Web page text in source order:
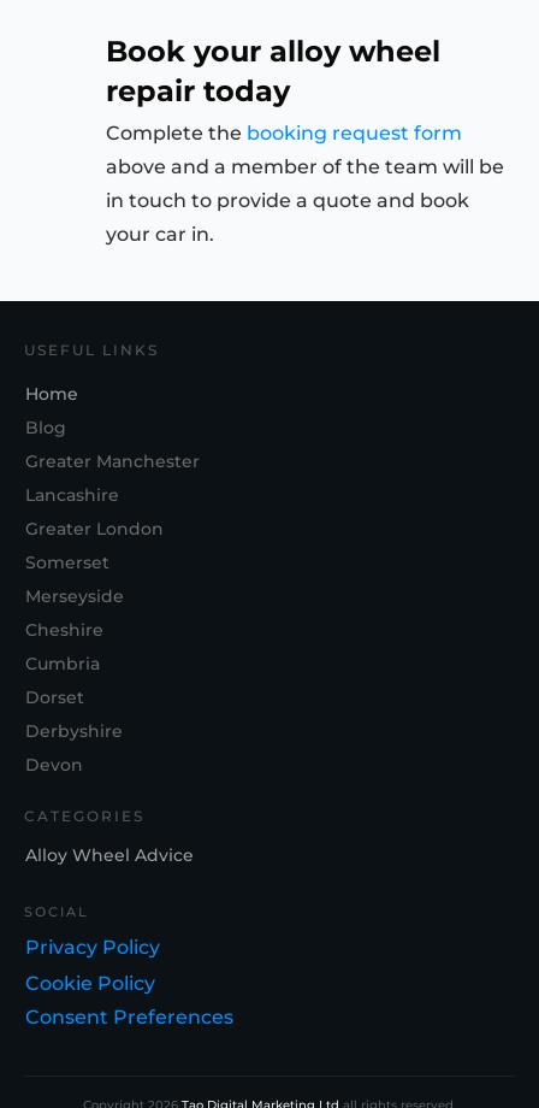
Book your alloy wheel
repair today
Complete the booking request form
above and a member of the team will be
in touch to provide a quote and book
your car in.
USEFUL LINKS
Home
Blog
Greater Manchester
Lancashire
Greater London
Somerset
Merseyside
Cheshire
Cumbria
Dorset
Derbyshire
Devon
CATEGORIES
Alloy Wheel Advice
SOCIAL
Privacy Policy
Cookie Policy
Consent Preferences